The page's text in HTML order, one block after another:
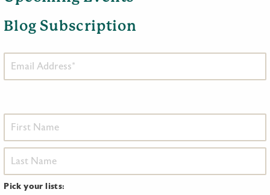
Blog Subscription
Pick your lists: